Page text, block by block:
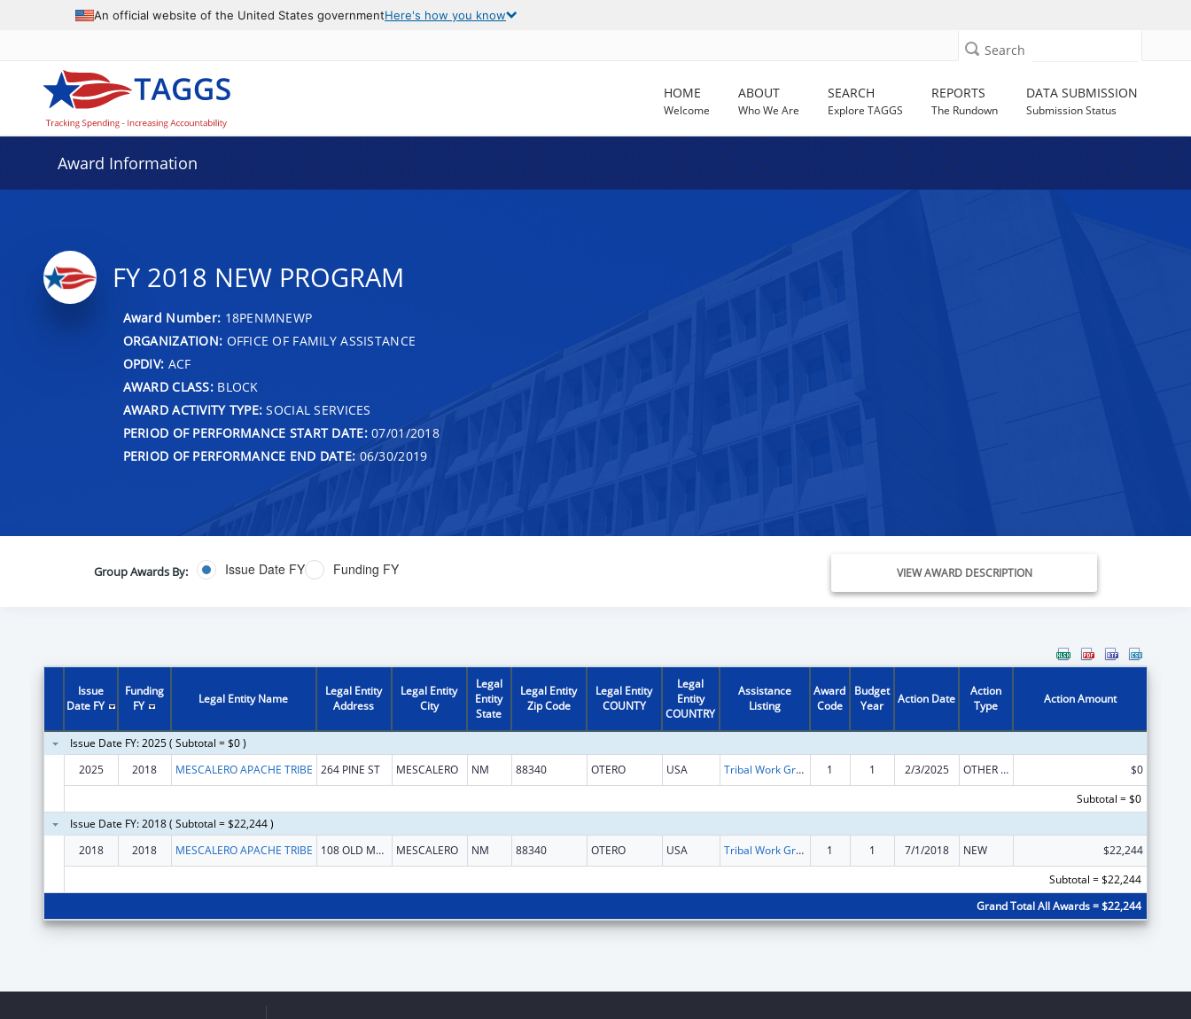
An official website of the United States governmentHere's how you know
Search
HOME
Welcome
ABOUT
Who We Are
SEARCH
Explore TAGGS
REPORTS
The Rundown
DATA SUBMISSION
Submission Status
Award Information
FY 2018 NEW PROGRAM
Award Number: 18PENMNEWP
ORGANIZATION: OFFICE OF FAMILY ASSISTANCE
OPDIV: ACF
AWARD CLASS:BLOCK
AWARD ACTIVITY TYPE: SOCIAL SERVICES
PERIOD OF PERFORMANCE START DATE:07/01/2018
PERIOD OF PERFORMANCE END DATE: 06/30/2019
Group Awards By: Issue Date FY Funding FY VIEW AWARD DESCRIPTION
Issue
Date FY
Funding
FY
Legal Entity Name
Legal Entity
Address
Legal Entity
City
Legal
Entity
State
Legal Entity
Zip Code
Legal Entity
COUNTY
Legal
Entity
COUNTRY
Assistance
Listing
Award
Code
Budget
Year
Action Date
Action
Type
Action Amount
Issue Date FY: 2025 ( Subtotal = $0 )
2025
2018 MESCALERO APACHE TRIBE 264 PINE ST MESCALERO NM 88340 OTERO USA Tribal Work Grants 1 1 2/3/2025 OTHER REVISION
$0
Subtotal = $0
Issue Date FY: 2018 ( Subtotal = $22,244 )
2018
2018 MESCALERO APACHE TRIBE 108 OLD MESCALERO BLVD MESCALERO NM 88340 OTERO USA Tribal Work Grants 1 1 7/1/2018 NEW
$22,244
Subtotal = $22,244
Grand Total All Awards = $22,244